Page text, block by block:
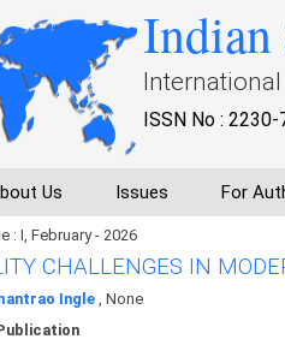
Indian
ISSN No :
Us Issues For
: I, February - 2026
CHALLENGES IN
Ingle , None